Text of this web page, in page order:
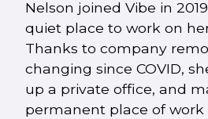
Nelson joined Vibe in
quiet place to work on
Thanks to company
changing since COVID,
up a private office, and
permanent place of work